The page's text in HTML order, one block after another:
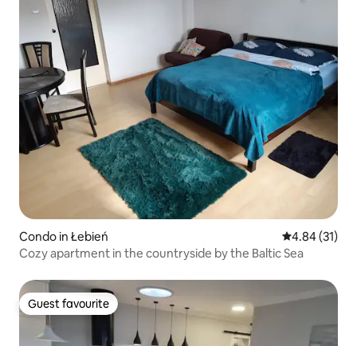
Condo in Łebień 4.84 out of 5
4.84 (31)
Cozy apartment in the countryside by the Baltic Sea
Guest favourite
Guest favourite